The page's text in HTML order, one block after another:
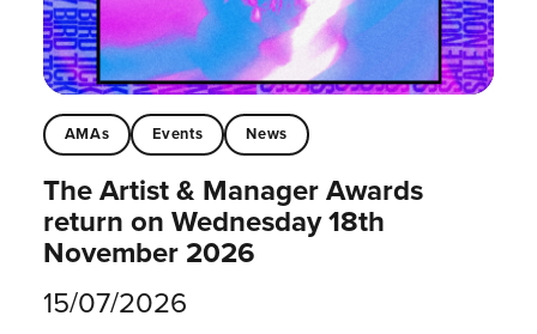
AMAs Events News
The Artist & Manager Awards
return on Wednesday 18th
November 2026
15/07/2026